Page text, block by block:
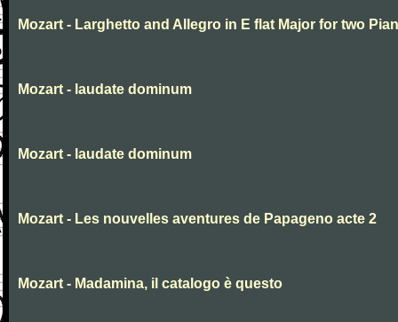
Mozart - Larghetto and Allegro in E flat Major for two
Mozart - laudate dominum
Mozart - laudate dominum
Mozart - Les nouvelles aventures de Papageno acte 2
Mozart - Madamina, il catalogo è questo